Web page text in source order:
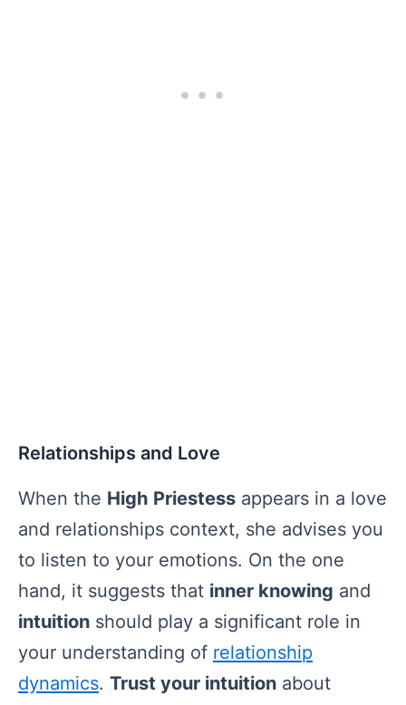
Relationships and Love
When the High Priestess appears in a love
and relationships context, she advises you
to listen to your emotions. On the one
hand, it suggests that inner knowing and
intuition should play a significant role in
your understanding of relationship
dynamics. Trust your intuition about